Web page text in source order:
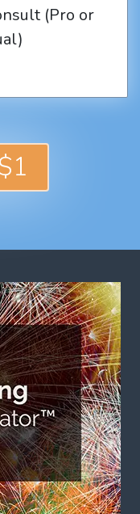
(Pro or